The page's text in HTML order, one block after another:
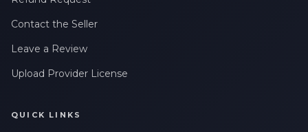
Contact the Seller
Leave a Review
Upload Provider License
QUICK LINKS